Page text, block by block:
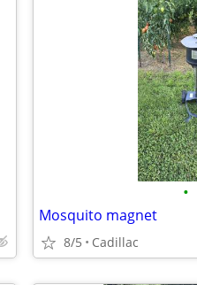
•
Mosquito magnet
8/5 Cadillac